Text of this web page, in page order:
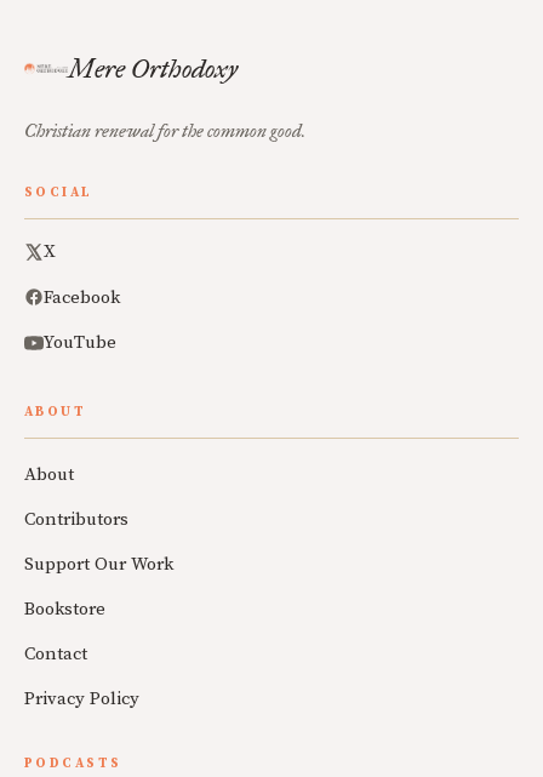
Mere Orthodoxy
Christian renewal for the common good.
SOCIAL
X
Facebook
YouTube
ABOUT
About
Contributors
Support Our Work
Bookstore
Contact
Privacy Policy
PODCASTS